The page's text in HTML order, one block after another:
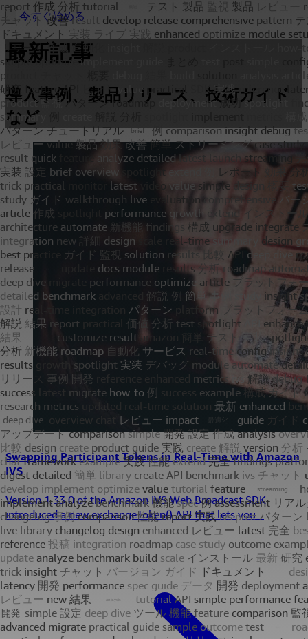
今すぐ始める
最新記事
導入事例、製品リリース、技術ガイド
など
Swapping Participant Tokens in Real-Time with Amazon
IVS
Version 1.33.0 of the Amazon IVS Web Broadcast SDK
introduced a new exchangeToken() API that lets you...